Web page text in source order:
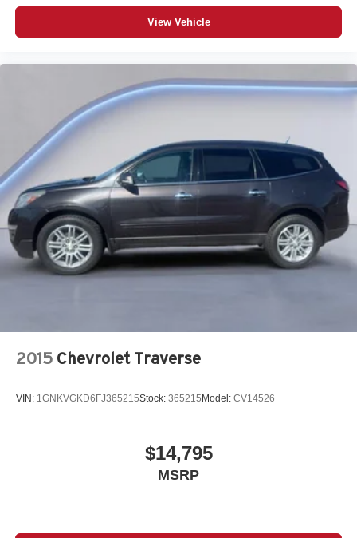
View Vehicle
2015 Chevrolet Traverse
VIN: 1GNKVGKD6FJ365215Stock: 365215Model: CV14526
$14,795
MSRP